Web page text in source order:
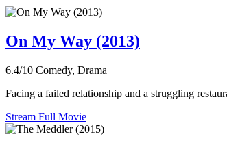
On My Way (2013)
6.4/10 Comedy, Drama
Facing a failed relationship and a struggling
Stream Full Movie